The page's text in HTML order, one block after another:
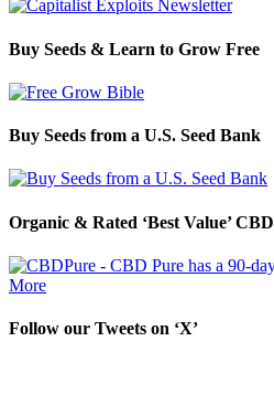
Buy Seeds & Learn to Grow Free
Buy Seeds from a U.S. Seed Bank
Organic & Rated ‘Best Value’ CBD
Follow our Tweets on ‘X’